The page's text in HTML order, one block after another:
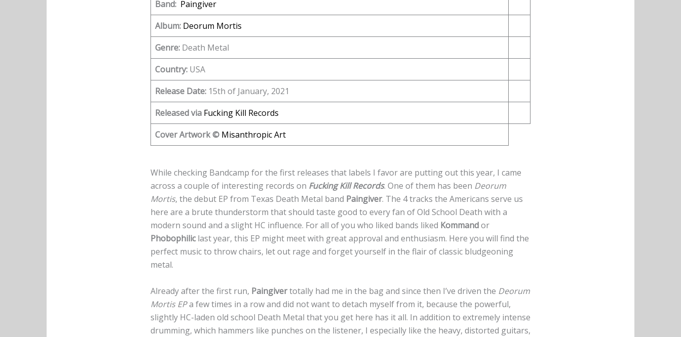
Band: Paingiver
Album: Deorum Mortis
Genre: Death Metal
Country: USA
Release Date: 15th of January, 2021
Released via Fucking Kill Records
Cover Artwork © Misanthropic Art
While checking Bandcamp for the first releases that labels I favor are putting out this year, I came
across a couple of interesting records on Fucking Kill Records. One of them has been Deorum
Mortis, the debut EP from Texas Death Metal band Paingiver. The 4 tracks the Americans serve us
here are a brute thunderstorm that should taste good to every fan of Old School Death with a
modern sound and a slight HC influence. For all of you who liked bands liked Kommandor
Phobophiliclast year, this EP might meet with great approval and enthusiasm. Here you will find the
perfect music to throw chairs, let out rage and forget yourself in the flair of classic bludgeoning
metal.
Already after the first run, Paingivertotally had me in the bag and since then I’ve driven the Deorum
Mortis EPa few times in a row and did not want to detach myself from it, because the powerful,
slightly HC-laden old school Death Metal that you get here has it all. In addition to extremely intense
drumming, which hammers like punches on the listener, I especially like the heavy, distorted guitars,